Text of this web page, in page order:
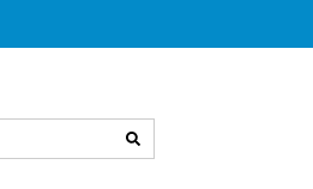
search